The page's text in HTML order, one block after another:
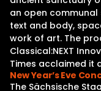
an open
text and body,
work of art. The
Classical:NEXT
Times acclaimed it
New Year’s Eve
The Sächsische